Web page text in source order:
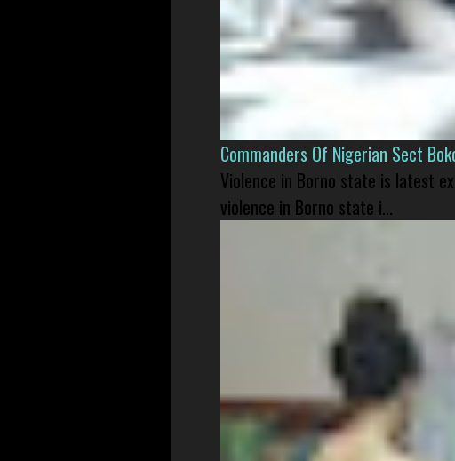
Commanders Of Nigerian Sect
Violence in Borno state is latest
violence in Borno state i...